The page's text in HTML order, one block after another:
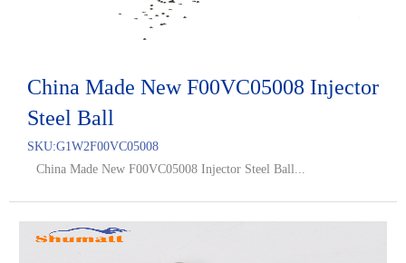
China Made New F00VC05008 Injector
Steel Ball
SKU:G1W2F00VC05008
China Made New F00VC05008 Injector Steel Ball...